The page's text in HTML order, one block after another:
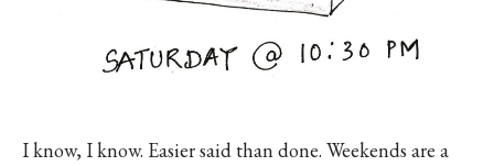
I know, I know. Easier said than done. Weekends are a